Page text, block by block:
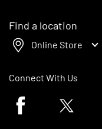
Find a location
Online Store
Connect With Us
Facebook logoTwitter logo